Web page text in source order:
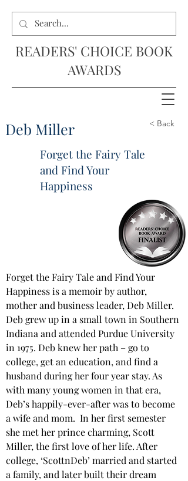
READERS' CHOICE BOOK
AWARDS
Deb Miller < Back
Forget the Fairy Tale
and Find Your
Happiness
Forget the Fairy Tale and Find Your
Happiness is a memoir by author,
mother and business leader, Deb Miller.
Deb grew up in a small town in Southern
Indiana and attended Purdue University
in 1975. Deb knew her path – go to
college, get an education, and find a
husband during her four year stay. As
with many young women in that era,
Deb’s happily-ever-after was to become
a wife and mom.  In her first semester
she met her prince charming, Scott
Miller, the first love of her life. After
college, ‘ScottnDeb’ married and started
a family, and later built their dream